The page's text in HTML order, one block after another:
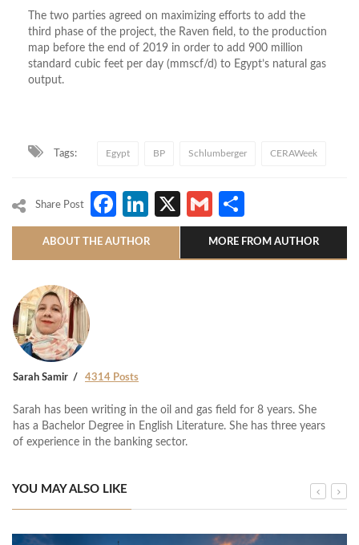
The two parties agreed on maximizing efforts to add the
third phase of the project, the Raven field, to the production
map before the end of 2019 in order to add 900 million
standard cubic feet per day (mmscf/d) to Egypt’s natural gas
output.
Tags: Egypt BP Schlumberger CERAWeek
Share Post Facebook
LinkedIn
X Gmail
ABOUT THE AUTHOR MORE FROM AUTHOR
Sarah Samir 4314 Posts
Sarah has been writing in the oil and gas field for 8 years. She
has a Bachelor Degree in English Literature. She has three years
of experience in the banking sector.
YOU MAY ALSO LIKE